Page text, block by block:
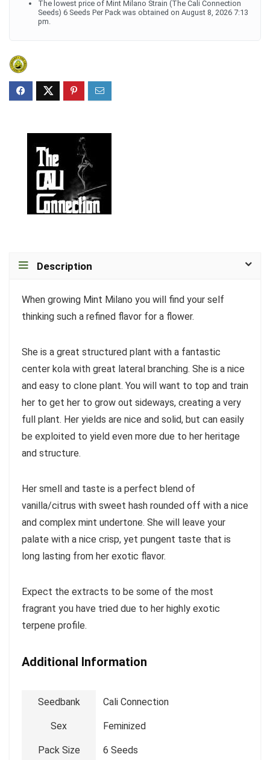
The lowest price of Mint Milano Strain (The Cali Connection
Seeds) 6 Seeds Per Pack was obtained on August 8, 2026 7:13
pm.
Description
When growing Mint Milano you will find your self
thinking such a refined flavor for a flower.
She is a great structured plant with a fantastic
center kola with great lateral branching. She is a nice
and easy to clone plant. You will want to top and train
her to get her to grow out sideways, creating a very
full plant. Her yields are nice and solid, but can easily
be exploited to yield even more due to her heritage
and structure.
Her smell and taste is a perfect blend of
vanilla/citrus with sweet hash rounded off with a nice
and complex mint undertone. She will leave your
palate with a nice crisp, yet pungent taste that is
long lasting from her exotic flavor.
Expect the extracts to be some of the most
fragrant you have tried due to her highly exotic
terpene profile.
Additional Information
Seedbank Cali Connection
Sex Feminized
Pack Size 6 Seeds